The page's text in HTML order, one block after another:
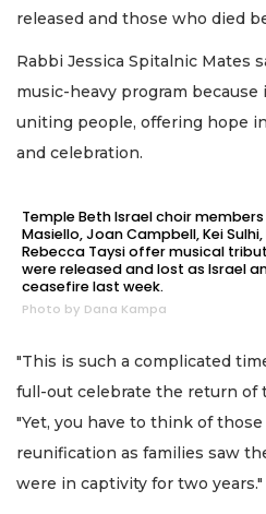
released and those who died
Rabbi Jessica Spitalnic Mates
music-heavy program because
uniting people, offering hope
and celebration.
Temple Beth Israel choir
Masiello, Joan Campbell, Kei
Rebecca Taysi offer musical
were released and lost as Israel
ceasefire last week.
Photo by Dana Kampa
"This is such a complicated
full-out celebrate the return of
"Yet, you have to think of
reunification as families saw
were in captivity for two years."